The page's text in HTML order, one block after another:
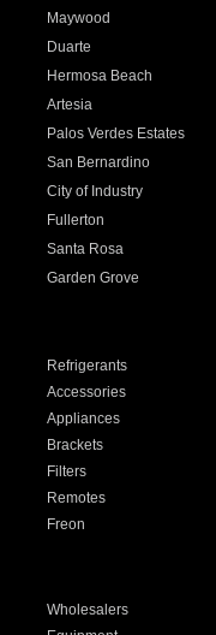
Maywood
Duarte
Hermosa Beach
Artesia
Palos Verdes Estates
San Bernardino
City of Industry
Fullerton
Santa Rosa
Garden Grove
Refrigerants
Accessories
Appliances
Brackets
Filters
Remotes
Freon
Wholesalers